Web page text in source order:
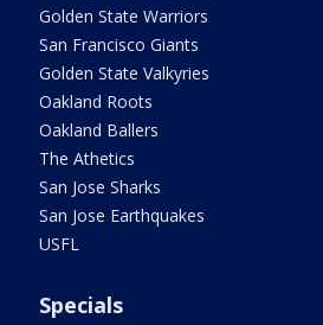
Golden State Warriors
San Francisco Giants
Golden State Valkyries
Oakland Roots
Oakland Ballers
The Athetics
San Jose Sharks
San Jose Earthquakes
USFL
Specials